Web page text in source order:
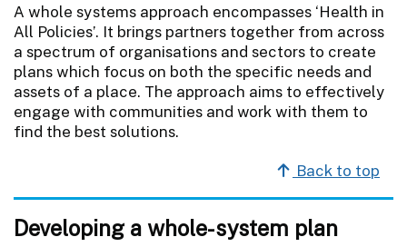
A whole systems approach encompasses ‘Health in
All Policies’. It brings partners together from across
a spectrum of organisations and sectors to create
plans which focus on both the specific needs and
assets of a place. The approach aims to effectively
engage with communities and work with them to
find the best solutions.
Back to top
Developing a whole-system plan